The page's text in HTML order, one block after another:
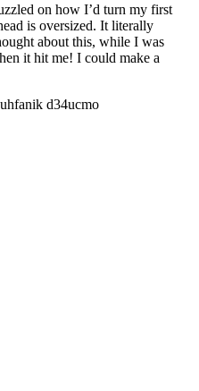
on how I’d turn my first
is oversized. It literally
about this, while I was
it hit me! I could make a